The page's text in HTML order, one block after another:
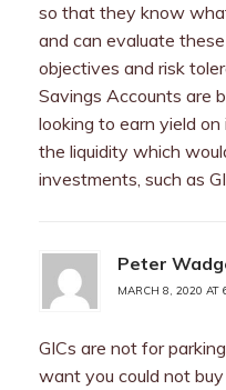
so that they know
and can evaluate
objectives and risk
Savings Accounts are
looking to earn yield
the liquidity which
investments, such as
Peter
MARCH 8, 2020 AT
GICs are not for
want you could not